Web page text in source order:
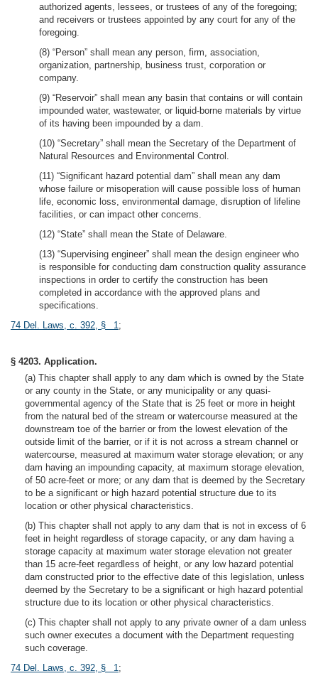
authorized agents, lessees, or trustees of any of the foregoing;
and receivers or trustees appointed by any court for any of the
foregoing.
(8) “Person” shall mean any person, firm, association,
organization, partnership, business trust, corporation or
company.
(9) “Reservoir” shall mean any basin that contains or will contain
impounded water, wastewater, or liquid-borne materials by virtue
of its having been impounded by a dam.
(10) “Secretary” shall mean the Secretary of the Department of
Natural Resources and Environmental Control.
(11) “Significant hazard potential dam” shall mean any dam
whose failure or misoperation will cause possible loss of human
life, economic loss, environmental damage, disruption of lifeline
facilities, or can impact other concerns.
(12) “State” shall mean the State of Delaware.
(13) “Supervising engineer” shall mean the design engineer who
is responsible for conducting dam construction quality assurance
inspections in order to certify the construction has been
completed in accordance with the approved plans and
specifications.
74 Del. Laws, c. 392, § 1;
§ 4203. Application.
(a) This chapter shall apply to any dam which is owned by the State
or any county in the State, or any municipality or any quasi-
governmental agency of the State that is 25 feet or more in height
from the natural bed of the stream or watercourse measured at the
downstream toe of the barrier or from the lowest elevation of the
outside limit of the barrier, or if it is not across a stream channel or
watercourse, measured at maximum water storage elevation; or any
dam having an impounding capacity, at maximum storage elevation,
of 50 acre-feet or more; or any dam that is deemed by the Secretary
to be a significant or high hazard potential structure due to its
location or other physical characteristics.
(b) This chapter shall not apply to any dam that is not in excess of 6
feet in height regardless of storage capacity, or any dam having a
storage capacity at maximum water storage elevation not greater
than 15 acre-feet regardless of height, or any low hazard potential
dam constructed prior to the effective date of this legislation, unless
deemed by the Secretary to be a significant or high hazard potential
structure due to its location or other physical characteristics.
(c) This chapter shall not apply to any private owner of a dam unless
such owner executes a document with the Department requesting
such coverage.
74 Del. Laws, c. 392, § 1;